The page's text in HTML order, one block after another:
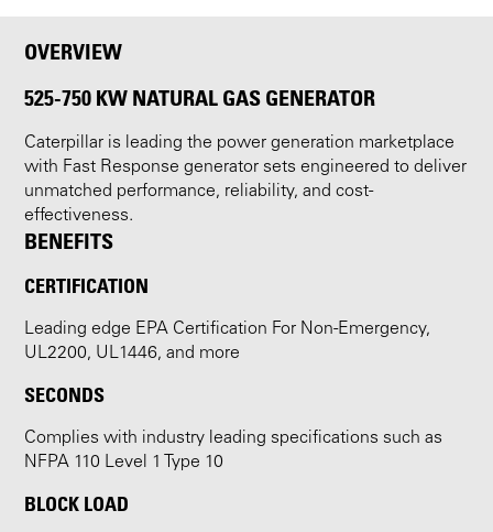
OVERVIEW
525-750 KW NATURAL GAS GENERATOR
Caterpillar is leading the power generation marketplace
with Fast Response generator sets engineered to deliver
unmatched performance, reliability, and cost-
effectiveness.
BENEFITS
CERTIFICATION
Leading edge EPA Certification For Non-Emergency,
UL2200, UL1446, and more
SECONDS
Complies with industry leading specifications such as
NFPA 110 Level 1 Type 10
BLOCK LOAD